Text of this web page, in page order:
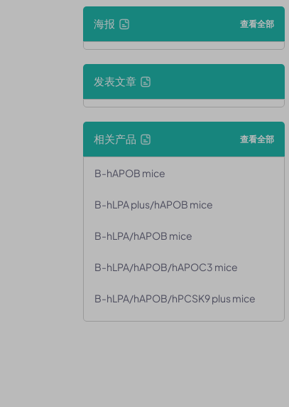
海报 查看全部
发表文章
相关产品 查看全部
B-hAPOB mice
B-hLPA plus/hAPOB mice
B-hLPA/hAPOB mice
B-hLPA/hAPOB/hAPOC3 mice
B-hLPA/hAPOB/hPCSK9 plus mice